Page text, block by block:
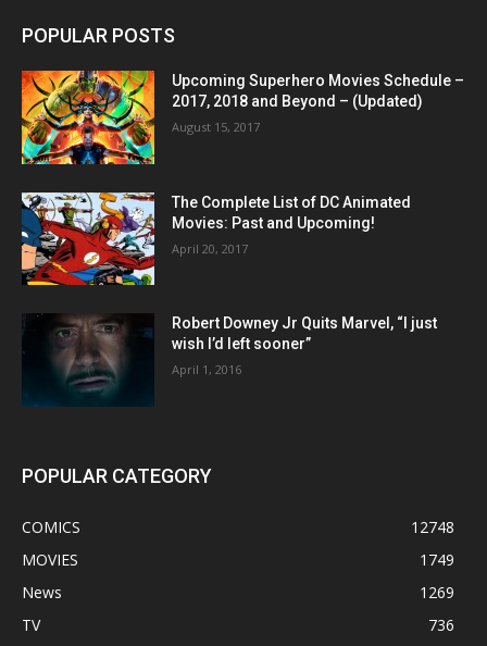
POPULAR POSTS
Upcoming Superhero Movies Schedule –
2017, 2018 and Beyond – (Updated)
August 15, 2017
The Complete List of DC Animated
Movies: Past and Upcoming!
April 20, 2017
Robert Downey Jr Quits Marvel, “I just
wish I’d left sooner”
April 1, 2016
POPULAR CATEGORY
COMICS
12748
MOVIES
1749
News
1269
TV
736